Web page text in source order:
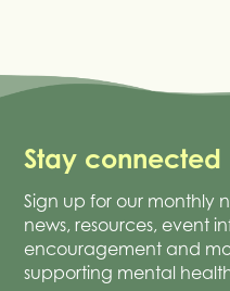
Stay connected
Sign up for our monthly
news, resources, event
encouragement and
supporting mental